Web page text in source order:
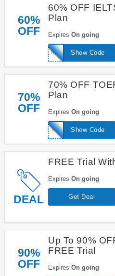
60%
OFF
60% OFF
Plan
Expires On going
Show Code
IELTSwizard
70%
OFF
70% OFF
Plan
Expires On going
Show Code
TOEFLwizard1mnth
DEAL
FREE Trial
Expires On going
Get Deal
90%
OFF
Up To 90%
FREE Trial
Expires On going